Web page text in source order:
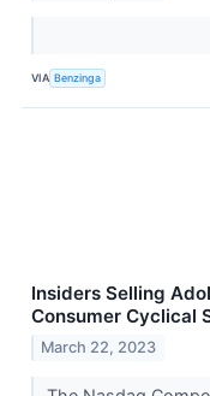
VIA Benzinga
Insiders Selling
Consumer Cyclical
March 22, 2023